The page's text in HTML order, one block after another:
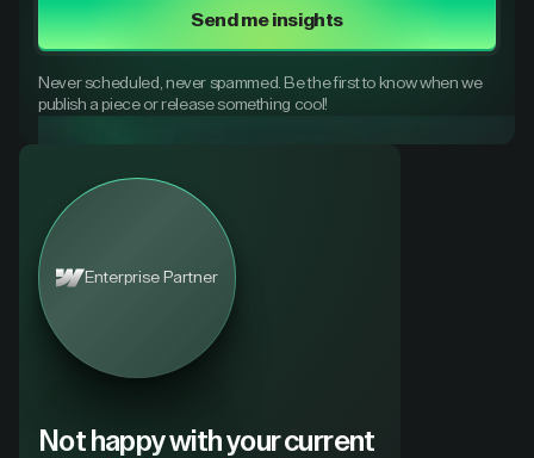
Send me insights
Never scheduled, never spammed. Be the first to know when we
publish a piece or release something cool!
Enterprise Partner
Not happy with your current